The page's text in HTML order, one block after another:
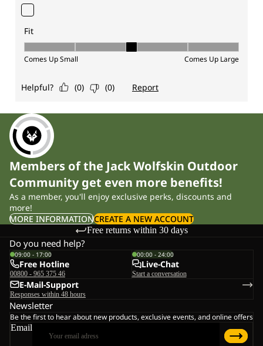
Members of the Jack Wolfskin Outdoor
Community get even more benefits!
As a member, you'll enjoy exclusive perks, discounts and
more!
MORE INFORMATIONCREATE A NEW ACCOUNT
Free returns within 30 days
Do you need help?
09:00 - 17:00
Free Hotline
00800 - 965 375 46
00:00 - 24:00
Live-Chat
Start a conversation
E-Mail-Support
Responses within 48 hours
Newsletter
Be the first to hear about new products, exclusive events, and online offers
Email